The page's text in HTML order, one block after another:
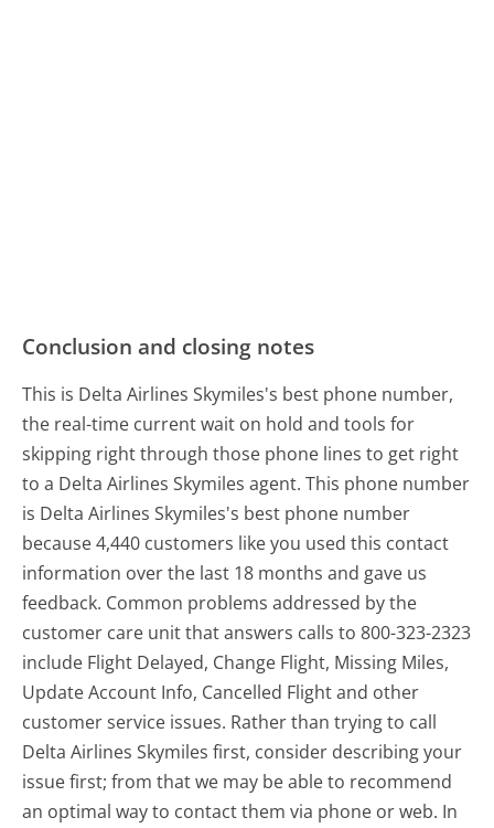
Conclusion and closing notes
This is Delta Airlines Skymiles's best phone number,
the real-time current wait on hold and tools for
skipping right through those phone lines to get right
to a Delta Airlines Skymiles agent. This phone number
is Delta Airlines Skymiles's best phone number
because 4,440 customers like you used this contact
information over the last 18 months and gave us
feedback. Common problems addressed by the
customer care unit that answers calls to 800-323-2323
include Flight Delayed, Change Flight, Missing Miles,
Update Account Info, Cancelled Flight and other
customer service issues. Rather than trying to call
Delta Airlines Skymiles first, consider describing your
issue first; from that we may be able to recommend
an optimal way to contact them via phone or web. In